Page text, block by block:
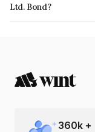
of default.
Ltd. Bond?
The ISIN number for
360k +